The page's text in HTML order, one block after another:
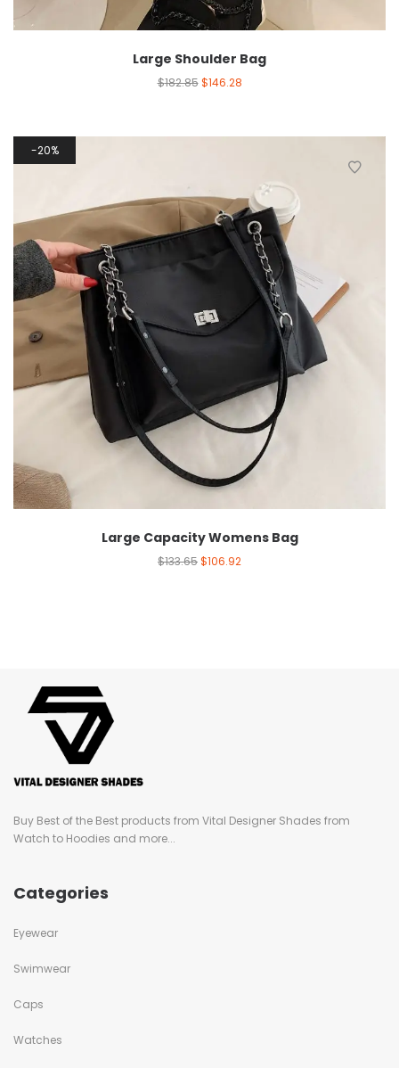
Large Shoulder Bag
$182.85 $146.28
20%
Large Capacity Womens Bag
$133.65$106.92
Buy Best of the Best products from Vital Designer Shades from
Watch to Hoodies and more...
Categories
Eyewear
Swimwear
Caps
Watches